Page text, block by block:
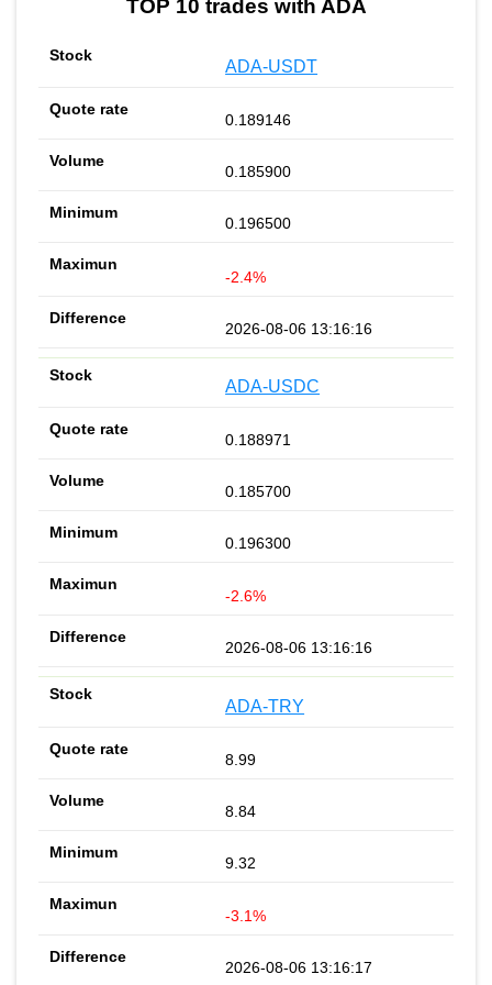
TOP 10 trades with ADA
ADA-USDT
0.189146
0.185900
0.196500
-2.4%
2026-08-06 13:16:16
ADA-USDC
0.188971
0.185700
0.196300
-2.6%
2026-08-06 13:16:16
ADA-TRY
8.99
8.84
9.32
-3.1%
2026-08-06 13:16:17